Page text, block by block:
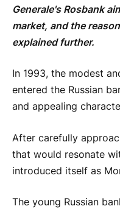
Generale's Rosbank
market, and the
explained further.
In 1993, the modest
entered the Russian
and appealing
After carefully
that would resonate
introduced itself as
The young Russian